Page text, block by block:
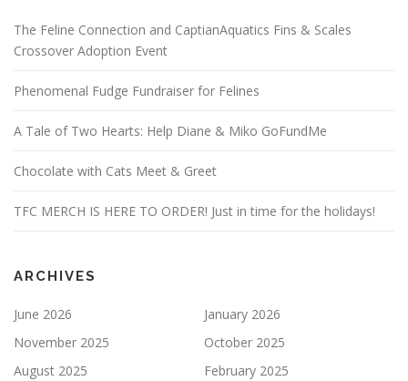
The Feline Connection and CaptianAquatics Fins & Scales
Crossover Adoption Event
Phenomenal Fudge Fundraiser for Felines
A Tale of Two Hearts: Help Diane & Miko GoFundMe
Chocolate with Cats Meet & Greet
TFC MERCH IS HERE TO ORDER! Just in time for the holidays!
ARCHIVES
June 2026
January 2026
November 2025
October 2025
August 2025
February 2025